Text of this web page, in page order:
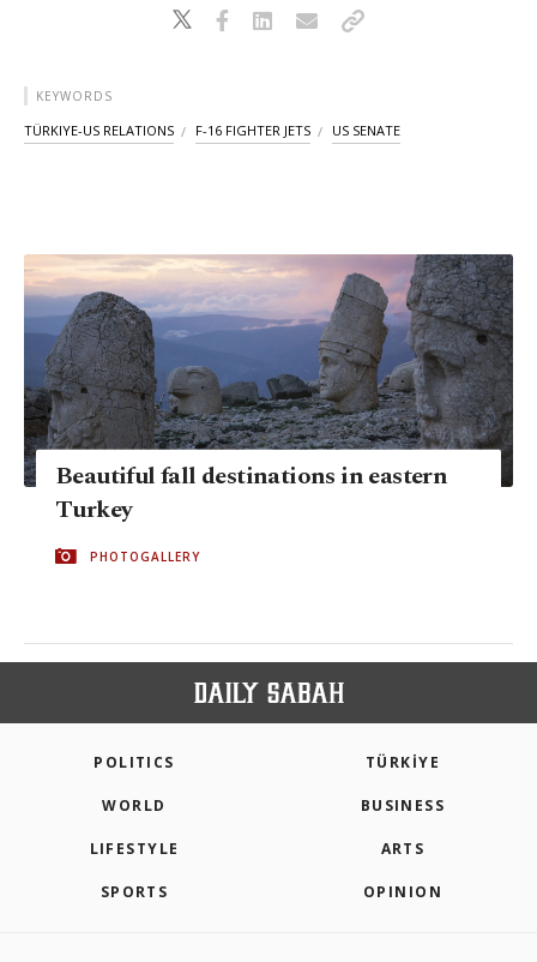
KEYWORDS
TÜRKIYE-US RELATIONS F-16 FIGHTER JETS US SENATE
Beautiful fall destinations in eastern
Turkey
PHOTOGALLERY
POLITICS TÜRKİYE
WORLD BUSINESS
LIFESTYLE ARTS
SPORTS OPINION